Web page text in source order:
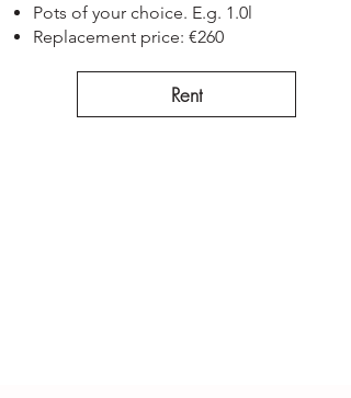
Pots of your choice. E.g. 1.0l
Replacement price: €260
Rent